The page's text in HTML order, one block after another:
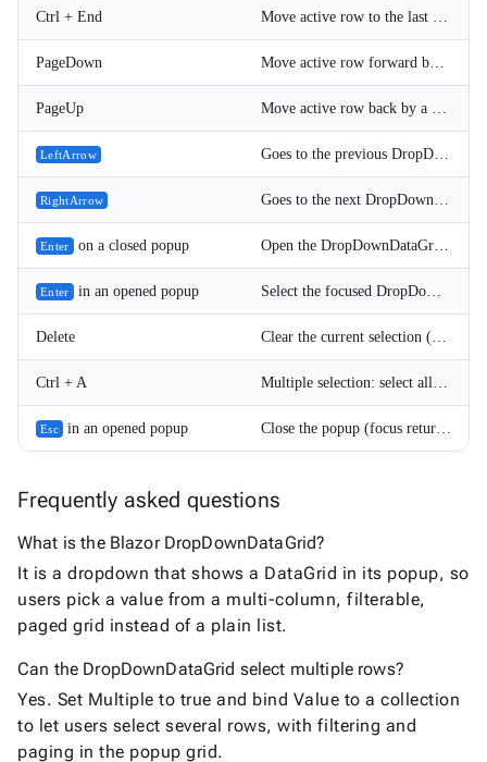
Ctrl + End Move active row to the last DropDownDataGrid item.
PageDown Move active row forward by a page (PageSize rows).
PageUp Move active row back by a page (PageSize rows).
LeftArrow Goes to the previous DropDownDataGrid page (only when the grid is not virtualized).
RightArrow Goes to the next DropDownDataGrid page (only when the grid is not virtualized).
Enter on a closed popup Open the DropDownDataGrid popup.
Enter in an opened popup Select the focused DropDownDataGrid item and close the popup.
Delete Clear the current selection (when AllowClear is set). In multiple selection mode all selected items are cleared.
Ctrl + A Multiple selection: select all items when AllowSelectAll is enabled. If all items are already selected, the selection is cleared.
Esc in an opened popup Close the popup (focus returns to the DropDownDataGrid).
Frequently asked questions
What is the Blazor DropDownDataGrid?
It is a dropdown that shows a DataGrid in its popup, so
users pick a value from a multi-column, filterable,
paged grid instead of a plain list.
Can the DropDownDataGrid select multiple rows?
Yes. Set Multiple to true and bind Value to a collection
to let users select several rows, with filtering and
paging in the popup grid.